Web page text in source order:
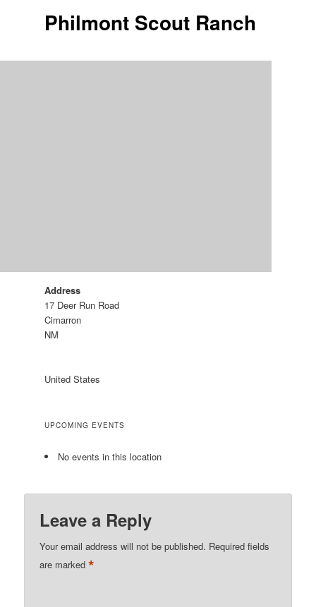
Philmont Scout Ranch
Address
17 Deer Run Road
Cimarron
NM
United States
UPCOMING EVENTS
No events in this location
Leave a Reply
Your email address will not be published. Required fields
are marked*